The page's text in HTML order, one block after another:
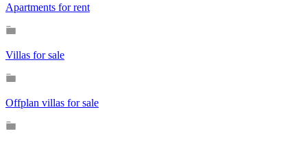
Apartments for rent
Villas for sale
Offplan villas for sale